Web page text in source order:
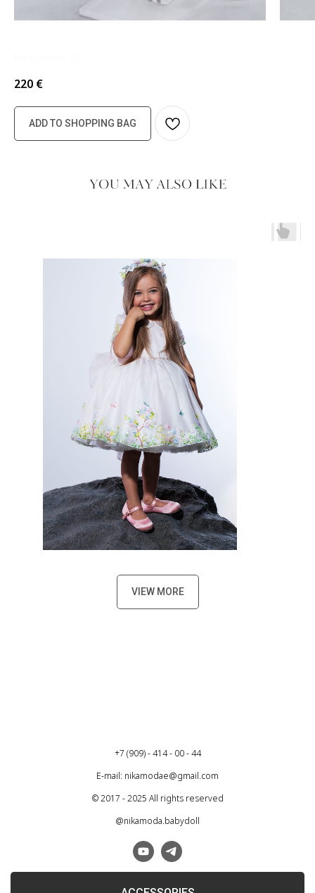
220 €
ADD TO SHOPPING BAG
VIEW MORE
+7 (909) - 414 - 00 - 44
E-mail: nikamodae@gmail.com
© 2017 - 2025 All rights reserved
@nikamoda.babydoll